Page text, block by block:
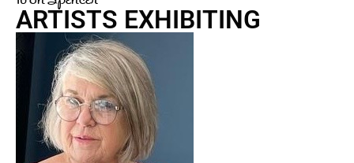
ARTISTS EXHIBITING